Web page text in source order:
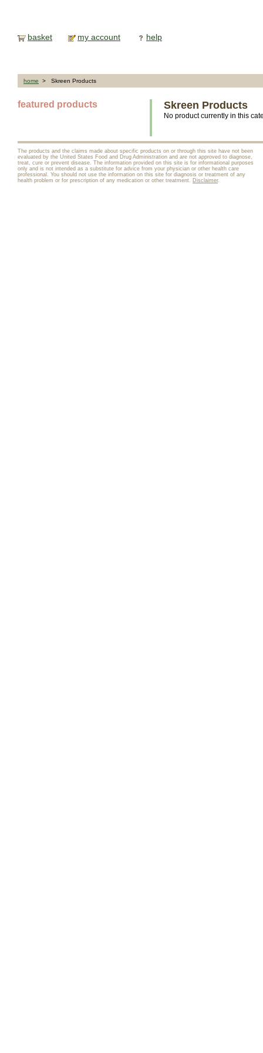
basket my account help
home > Skreen Products
featured products Skreen Products
No product currently in this
The products and the claims made about specific products on or through this site have not been
evaluated by the United States Food and Drug Administration and are not approved to diagnose,
treat, cure or prevent disease. The information provided on this site is for informational purposes
only and is not intended as a substitute for advice from your physician or other health care
professional. You should not use the information on this site for diagnosis or treatment of any
health problem or for prescription of any medication or other treatment. Disclaimer.